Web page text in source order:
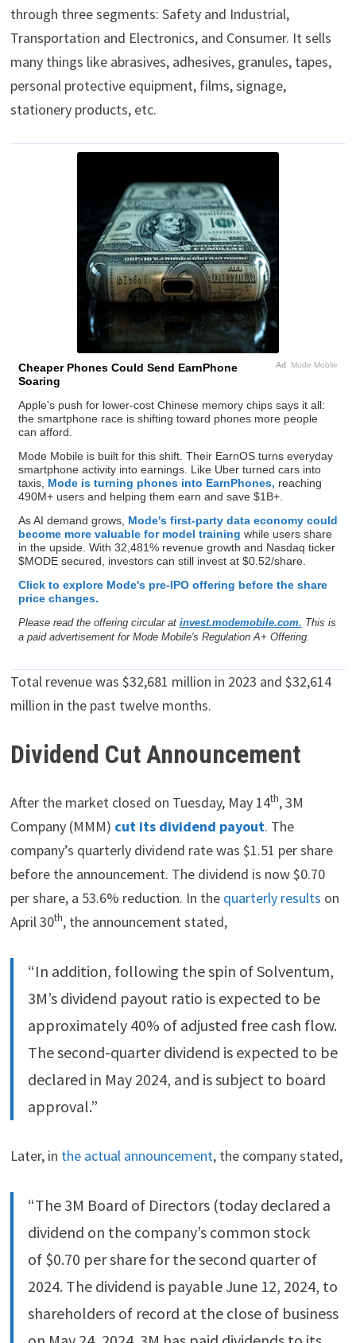
through three segments: Safety and Industrial,
Transportation and Electronics, and Consumer. It sells
many things like abrasives, adhesives, granules, tapes,
personal protective equipment, films, signage,
stationery products, etc.
Ad Mode Mobile
Cheaper Phones Could Send EarnPhone
Soaring
Apple's push for lower-cost Chinese memory chips says it all:
the smartphone race is shifting toward phones more people
can afford.
Mode Mobile is built for this shift. Their EarnOS turns everyday
smartphone activity into earnings. Like Uber turned cars into
taxis, Mode is turning phones into EarnPhones, reaching
490M+ users and helping them earn and save $1B+.
As AI demand grows, Mode's first-party data economy could
become more valuable for model training while users share
in the upside. With 32,481% revenue growth and Nasdaq ticker
$MODE secured, investors can still invest at $0.52/share.
Click to explore Mode's pre-IPO offering before the share
price changes.
Please read the offering circular at invest.modemobile.com. This is
a paid advertisement for Mode Mobile's Regulation A+ Offering.
Total revenue was $32,681 million in 2023 and $32,614
million in the past twelve months.
Dividend Cut Announcement
After the market closed on Tuesday, May 14th, 3M
Company (MMM) cut its dividend payout. The
company’s quarterly dividend rate was $1.51 per share
before the announcement. The dividend is now $0.70
per share, a 53.6% reduction. In the quarterly results on
April 30th, the announcement stated,
“In addition, following the spin of Solventum,
3M’s dividend payout ratio is expected to be
approximately 40% of adjusted free cash flow.
The second-quarter dividend is expected to be
declared in May 2024, and is subject to board
approval.”
Later, in the actual announcement, the company stated,
“The 3M Board of Directors (today declared a
dividend on the company’s common stock
of $0.70 per share for the second quarter of
2024. The dividend is payable June 12, 2024, to
shareholders of record at the close of business